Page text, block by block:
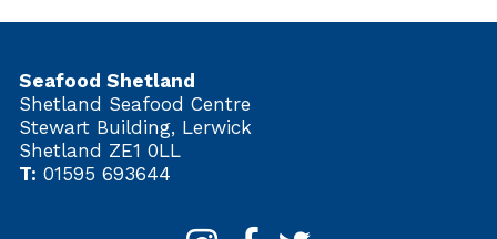
Seafood Shetland
Shetland Seafood Centre
Stewart Building, Lerwick
Shetland ZE1 0LL
T: 01595 693644